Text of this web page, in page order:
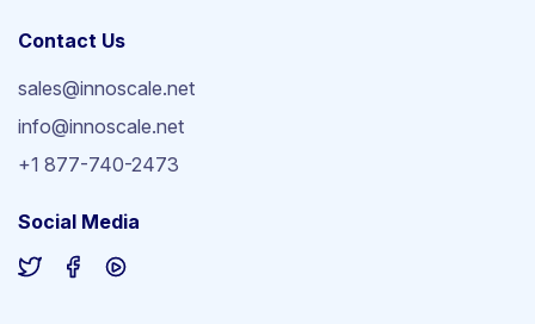
Contact Us
sales@innoscale.net
info@innoscale.net
+1 877-740-2473
Social Media